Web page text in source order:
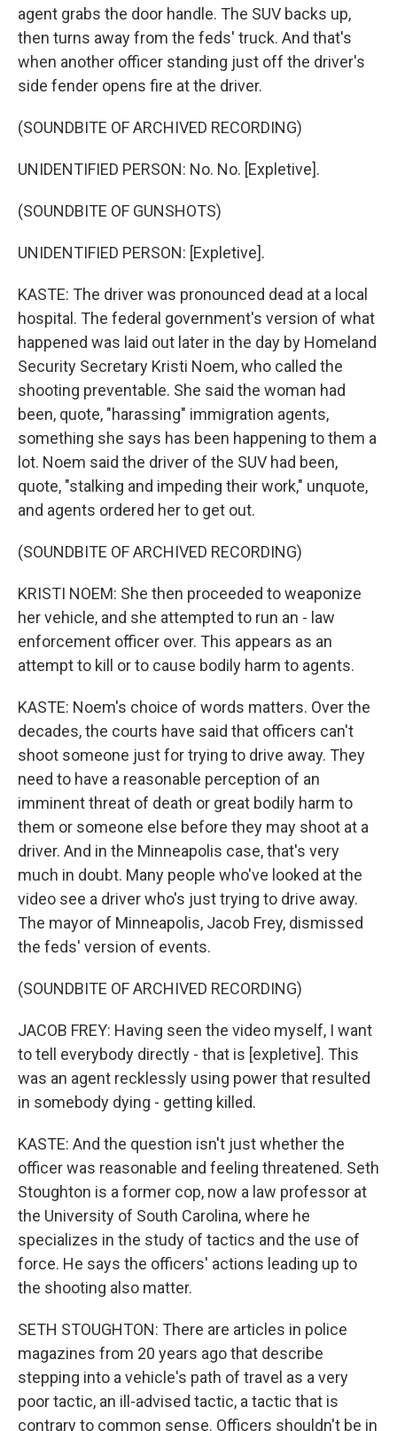
agent grabs the door handle. The SUV backs up,
then turns away from the feds' truck. And that's
when another officer standing just off the driver's
side fender opens fire at the driver.
(SOUNDBITE OF ARCHIVED RECORDING)
UNIDENTIFIED PERSON: No. No. [Expletive].
(SOUNDBITE OF GUNSHOTS)
UNIDENTIFIED PERSON: [Expletive].
KASTE: The driver was pronounced dead at a local
hospital. The federal government's version of what
happened was laid out later in the day by Homeland
Security Secretary Kristi Noem, who called the
shooting preventable. She said the woman had
been, quote, "harassing" immigration agents,
something she says has been happening to them a
lot. Noem said the driver of the SUV had been,
quote, "stalking and impeding their work," unquote,
and agents ordered her to get out.
(SOUNDBITE OF ARCHIVED RECORDING)
KRISTI NOEM: She then proceeded to weaponize
her vehicle, and she attempted to run an - law
enforcement officer over. This appears as an
attempt to kill or to cause bodily harm to agents.
KASTE: Noem's choice of words matters. Over the
decades, the courts have said that officers can't
shoot someone just for trying to drive away. They
need to have a reasonable perception of an
imminent threat of death or great bodily harm to
them or someone else before they may shoot at a
driver. And in the Minneapolis case, that's very
much in doubt. Many people who've looked at the
video see a driver who's just trying to drive away.
The mayor of Minneapolis, Jacob Frey, dismissed
the feds' version of events.
(SOUNDBITE OF ARCHIVED RECORDING)
JACOB FREY: Having seen the video myself, I want
to tell everybody directly - that is [expletive]. This
was an agent recklessly using power that resulted
in somebody dying - getting killed.
KASTE: And the question isn't just whether the
officer was reasonable and feeling threatened. Seth
Stoughton is a former cop, now a law professor at
the University of South Carolina, where he
specializes in the study of tactics and the use of
force. He says the officers' actions leading up to
the shooting also matter.
SETH STOUGHTON: There are articles in police
magazines from 20 years ago that describe
stepping into a vehicle's path of travel as a very
poor tactic, an ill-advised tactic, a tactic that is
contrary to common sense. Officers shouldn't be in